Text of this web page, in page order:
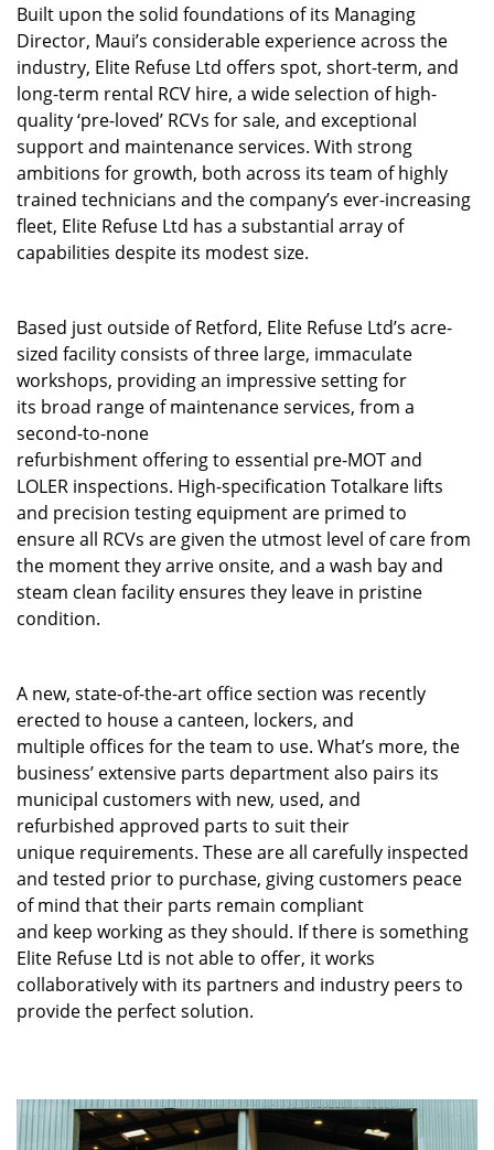
Built upon the solid foundations of its Managing
Director, Maui’s considerable experience across the
industry, Elite Refuse Ltd offers spot, short-term, and
long-term rental RCV hire, a wide selection of high-
quality ‘pre-loved’ RCVs for sale, and exceptional
support and maintenance services. With strong
ambitions for growth, both across its team of highly
trained technicians and the company’s ever-increasing
fleet, Elite Refuse Ltd has a substantial array of
capabilities despite its modest size.
Based just outside of Retford, Elite Refuse Ltd’s acre-
sized facility consists of three large, immaculate
workshops, providing an impressive setting for
its broad range of maintenance services, from a
second-to-none
refurbishment offering to essential pre-MOT and
LOLER inspections. High-specification Totalkare lifts
and precision testing equipment are primed to
ensure all RCVs are given the utmost level of care from
the moment they arrive onsite, and a wash bay and
steam clean facility ensures they leave in pristine
condition.
A new, state-of-the-art office section was recently
erected to house a canteen, lockers, and
multiple offices for the team to use. What’s more, the
business’ extensive parts department also pairs its
municipal customers with new, used, and
refurbished approved parts to suit their
unique requirements. These are all carefully inspected
and tested prior to purchase, giving customers peace
of mind that their parts remain compliant
and keep working as they should. If there is something
Elite Refuse Ltd is not able to offer, it works
collaboratively with its partners and industry peers to
provide the perfect solution.